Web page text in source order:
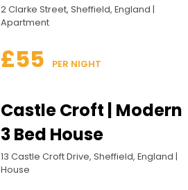
2 Clarke Street, Sheffield, England |
Apartment
£55 PER NIGHT
Castle Croft | Modern
3 Bed House
13 Castle Croft Drive, Sheffield, England |
House